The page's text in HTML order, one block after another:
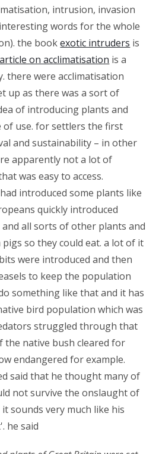
intrusion, invasion
words for the whole
the bookexotic intruders is
on acclimatisation is a
there were acclimatisation
up as there was a sort of
of introducing plants and
of use. for settlers the first
and sustainability – in other
apparently not a lot of
was easy to access.
introduced some plants like
quickly introduced
all sorts of other plants and
so they could eat. a lot of it
were introduced and then
to keep the population
something like that and it has
bird population which was
struggled through that
the native bush cleared for
endangered for example.
said that he thought many of
not survive the onslaught of
sounds very much like his
he said